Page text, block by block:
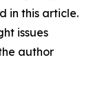
in this article.
issues
author